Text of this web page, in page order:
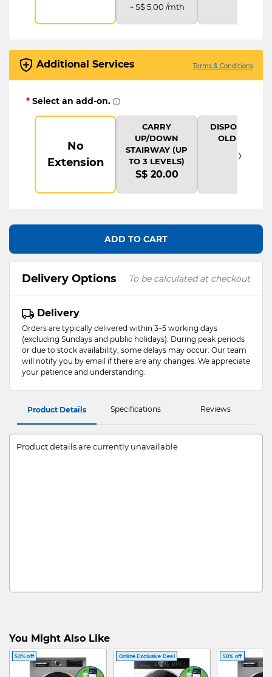
~ S$ 5.00 /mth
Additional Services Terms & Conditions
* Select an add-on.
No
Extension
CARRY
UP/DOWN
STAIRWAY (UP
TO 3 LEVELS)
S$ 20.00
DISPOSAL OF
OLD ITEM
›
ADD TO CART
Delivery Options To be calculated at checkout
Delivery
Orders are typically delivered within 3–5 working days
(excluding Sundays and public holidays). During peak periods
or due to stock availability, some delays may occur. Our team
will notify you by email if there are any changes. We appreciate
your patience and understanding.
Product Details Specifications Reviews
Product details are currently unavailable
You Might Also Like
50% off Online Exclusive Deal 50% off